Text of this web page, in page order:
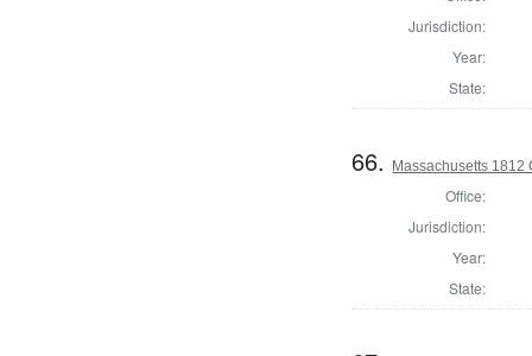
Jurisdiction:
Year:
State:
66. Massachusetts 1812
Office:
Jurisdiction:
Year:
State: